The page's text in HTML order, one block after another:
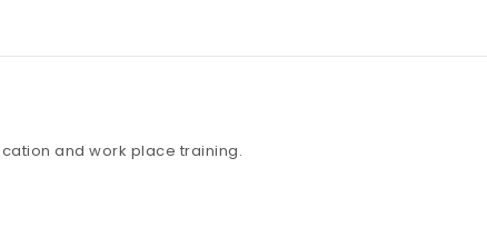
and work place training.